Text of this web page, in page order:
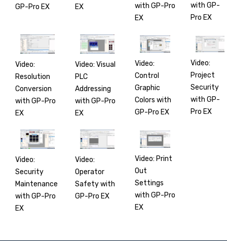
GP-Pro EX
EX
with GP-Pro
EX
with GP-
Pro EX
Video:
Resolution
Conversion
with GP-Pro
EX
Video: Visual
PLC
Addressing
with GP-Pro
EX
Video:
Control
Graphic
Colors with
GP-Pro EX
Video:
Project
Security
with GP-
Pro EX
Video:
Security
Maintenance
with GP-Pro
EX
Video:
Operator
Safety with
GP-Pro EX
Video: Print
Out
Settings
with GP-Pro
EX